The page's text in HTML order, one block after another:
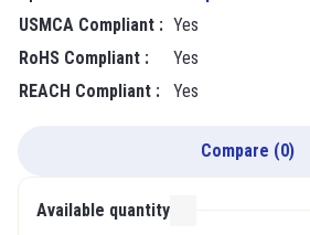
USMCA Compliant :
Yes
RoHS Compliant :
Yes
REACH Compliant : Yes
Compare (0)
Available quantity